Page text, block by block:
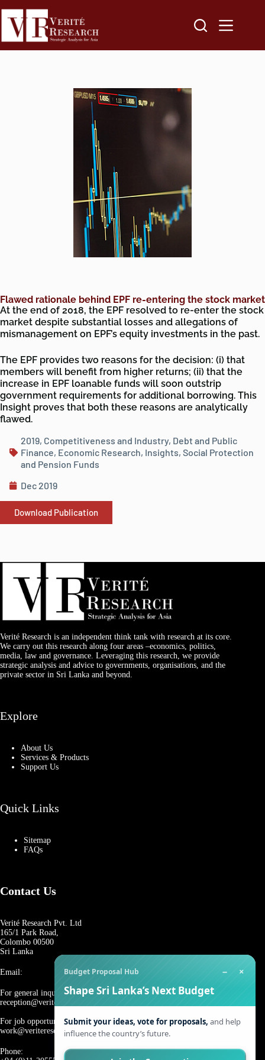
Flawed rationale behind EPF re-entering the stock market
At the end of 2018, the EPF resolved to re-enter the stock
market despite substantial losses and allegations of
mismanagement on EPF’s equity investments in the past.
The EPF provides two reasons for the decision: (i) that
members will benefit from higher returns; (ii) that the
increase in EPF loanable funds will soon outstrip
government requirements for additional borrowing. This
Insight proves that both these reasons are analytically
flawed.
2019, Competitiveness and Industry, Debt and Public
Finance, Economic Research, Insights, Social Protection
and Pension Funds
Dec 2019
Download Publication
Verité Research is an independent think tank with research at its core.
We carry out this research along four areas –economics, politics,
media, law and governance. Leveraging this research, we provide
strategic analysis and advice to governments, organisations, and the
private sector in Sri Lanka and beyond.
Explore
About Us
Services & Products
Support Us
Quick Links
Sitemap
FAQs
Contact Us
Verité Research Pvt. Ltd
165/1 Park Road,
Colombo 00500
Sri Lanka
Email:
For general inquiries:
reception@veriteresearch.org
For job opportunities:
work@veriteresearch.org
Phone:
Budget Proposal Hub − ×
Shape Sri Lanka’s Next Budget
Submit your ideas, vote for proposals, and help
influence the country’s future.